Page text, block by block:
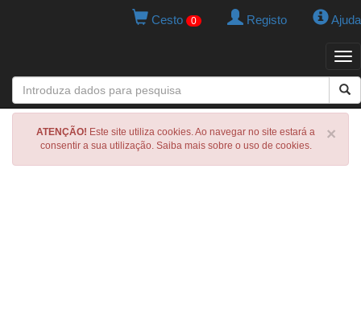
Cesto 0 Registo Ajuda
×
ATENÇÃO! Este site utiliza cookies. Ao navegar no site estará a
consentir a sua utilização. Saiba mais sobre o uso de cookies.